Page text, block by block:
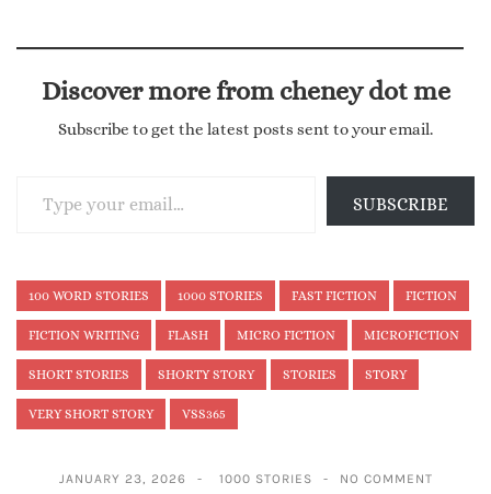
Discover more from cheney dot me
Subscribe to get the latest posts sent to your email.
SUBSCRIBE
100 WORD STORIES 1000 STORIES FAST FICTION FICTION
FICTION WRITING FLASH MICRO FICTION MICROFICTION
SHORT STORIES SHORTY STORY STORIES STORY
VERY SHORT STORY VSS365
JANUARY 23, 2026 1000 STORIES NO COMMENT